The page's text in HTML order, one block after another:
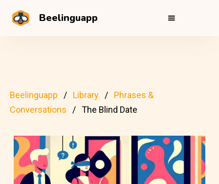
Beelinguapp
Beelinguapp Library
Phrases &
Conversations
The Blind Date